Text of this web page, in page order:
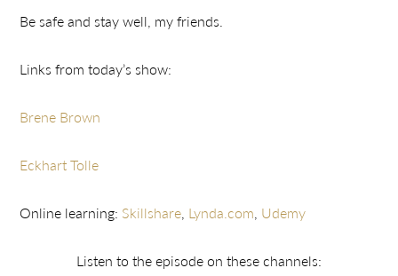
Be safe and stay well, my friends.
Links from today’s show:
Brene Brown
Eckhart Tolle
Online learning: Skillshare Lynda.com Udemy
Listen to the episode on these channels: